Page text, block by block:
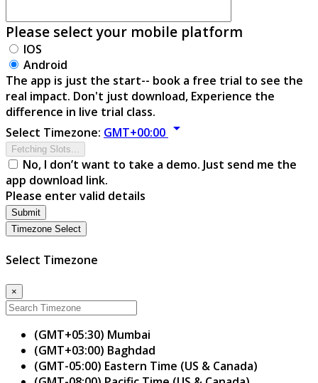
Please select your mobile platform
IOS
Android
The app is just the start-- book a free trial to see the
real impact. Don't just download, Experience the
difference in live trial class.
Select Timezone: GMT+00:00 arrow_drop_down
Fetching Slots...
No, I don’t want to take a demo. Just send me the
app download link.
Please enter valid details
Submit
Timezone Select
Select Timezone
×
(GMT+05:30) Mumbai
(GMT+03:00) Baghdad
(GMT-05:00) Eastern Time (US & Canada)